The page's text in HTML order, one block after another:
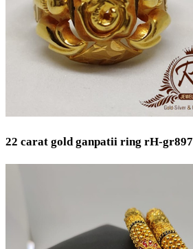
22 carat gold ganpatii ring rH-gr897